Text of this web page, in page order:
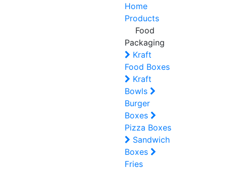
Home
Products
Food
Packaging
Kraft
Food Boxes
Kraft
Bowls
Burger
Boxes
Pizza Boxes
Sandwich
Boxes
Fries